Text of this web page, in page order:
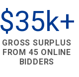
$35k+
GROSS SURPLUS
FROM 45 ONLINE
BIDDERS